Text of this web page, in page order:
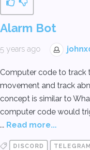
Alarm Bot
5 years ago
Computer code to track
movement and track
concept is similar to
computer code would
... Read more...
DISCORD